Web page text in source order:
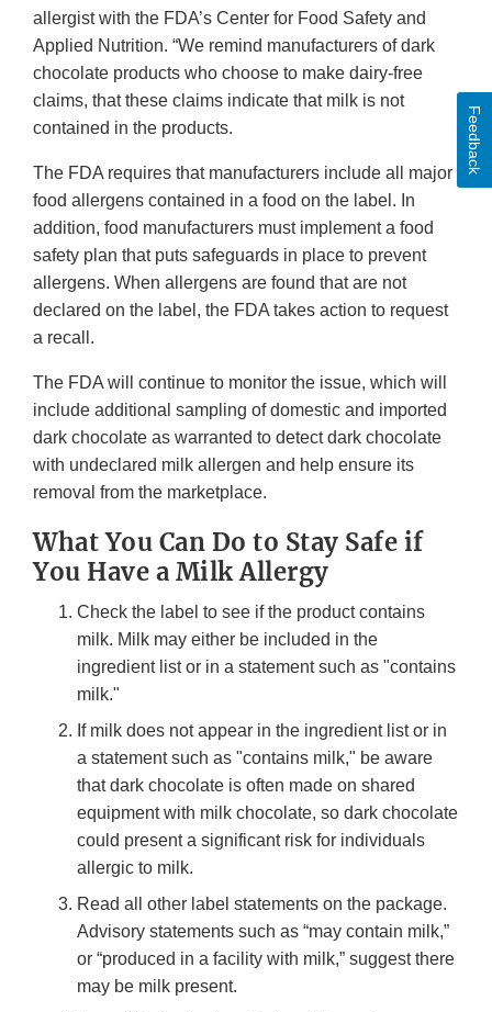
allergist with the FDA’s Center for Food Safety and
Applied Nutrition. “We remind manufacturers of dark
chocolate products who choose to make dairy-free
claims, that these claims indicate that milk is not
contained in the products.
The FDA requires that manufacturers include all major
food allergens contained in a food on the label. In
addition, food manufacturers must implement a food
safety plan that puts safeguards in place to prevent
allergens. When allergens are found that are not
declared on the label, the FDA takes action to request
a recall.
The FDA will continue to monitor the issue, which will
include additional sampling of domestic and imported
dark chocolate as warranted to detect dark chocolate
with undeclared milk allergen and help ensure its
removal from the marketplace.
What You Can Do to Stay Safe if
You Have a Milk Allergy
Check the label to see if the product contains
milk. Milk may either be included in the
ingredient list or in a statement such as "contains
milk."
If milk does not appear in the ingredient list or in
a statement such as "contains milk," be aware
that dark chocolate is often made on shared
equipment with milk chocolate, so dark chocolate
could present a significant risk for individuals
allergic to milk.
Read all other label statements on the package.
Advisory statements such as “may contain milk,”
or “produced in a facility with milk,” suggest there
may be milk present.
Feedback